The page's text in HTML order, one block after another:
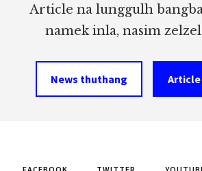
Article na lunggulh
namek inla, nasim zelzel
News thuthang